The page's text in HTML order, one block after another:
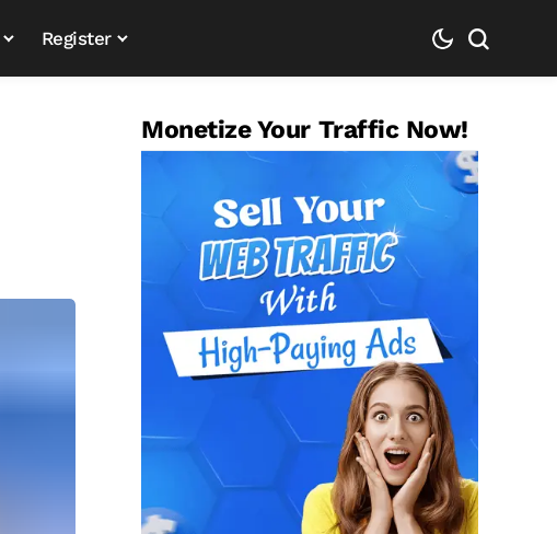
Register
Monetize Your Traffic Now!